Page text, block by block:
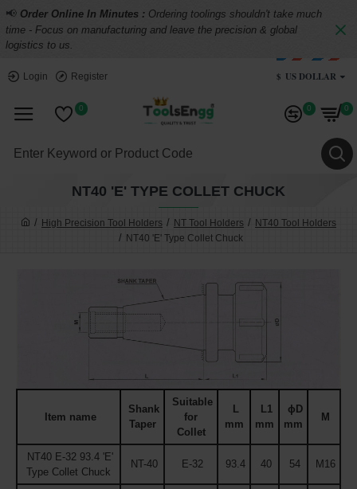
📢 Order Online In Minutes : Ordering toolings shouldn't take much
time - Focus on manufacturing and leave the precision & global
logistics to us.
Login Register $ US DOLLAR
0 0 0
High Precision Tool Holders NT Tool Holders
NT40 Tool Holders
NT40 'E' Type Collet Chuck
NT40 'E' TYPE COLLET CHUCK
Item name
Shank
Taper
Suitable
for
Collet
L
mm
L1
mm
ϕD
mm
M
NT40 E-32 93.4 'E'
Type Collet Chuck
NT-40 E-32 93.4 40 54 M16